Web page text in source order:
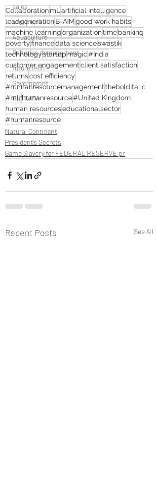
sales
prospects
Aquaculture
fisheries management
future tech
Governemnt
BIG DATA
CollaborationmLartificial intelligence
leadgenerationB-AIMgood work habits
machine learningorganizationtimebanking
povertyfinancedata scienceswastik
technologystartupmagic#India
customer engagementclient satisfaction
returnscost efficiency
#humanresourcemanagementthebolditalic
#mLhumanresource#United Kingdom
human resourceseducationalsector
#humanresource
Natural Continent
President’s Secrets
Game Slavery for FEDERAL RESERVE pr
Recent Posts See All